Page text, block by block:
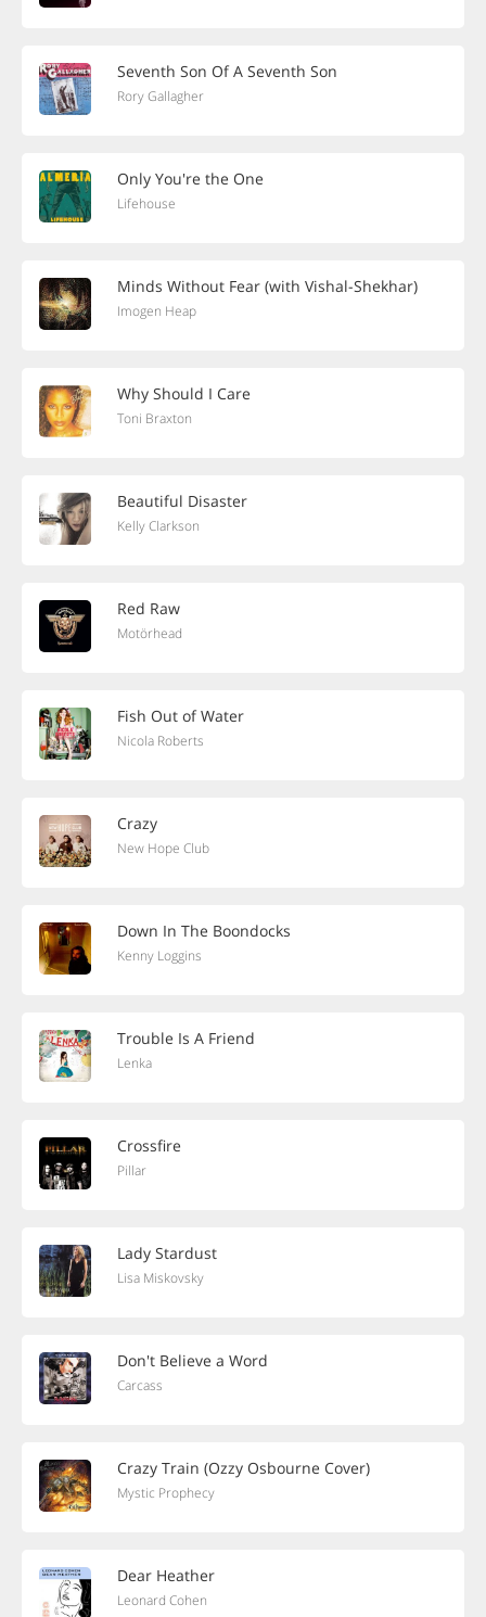
Seventh Son Of A Seventh Son
Rory Gallagher
Only You're the One
Lifehouse
Minds Without Fear (with Vishal-Shekhar)
Imogen Heap
Why Should I Care
Toni Braxton
Beautiful Disaster
Kelly Clarkson
Red Raw
Motörhead
Fish Out of Water
Nicola Roberts
Crazy
New Hope Club
Down In The Boondocks
Kenny Loggins
Trouble Is A Friend
Lenka
Crossfire
Pillar
Lady Stardust
Lisa Miskovsky
Don't Believe a Word
Carcass
Crazy Train (Ozzy Osbourne Cover)
Mystic Prophecy
Dear Heather
Leonard Cohen